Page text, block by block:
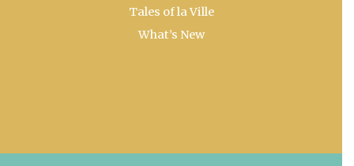
Tales of la Ville
What’s New